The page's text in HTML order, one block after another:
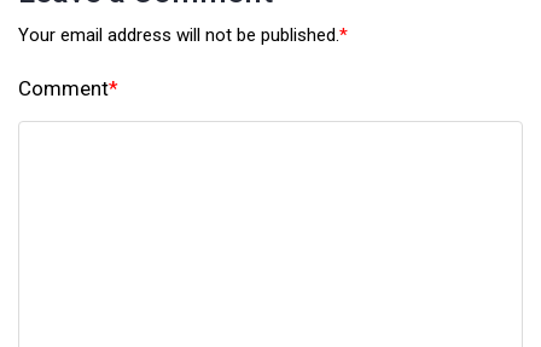
Your email address will not be published. *
Comment*